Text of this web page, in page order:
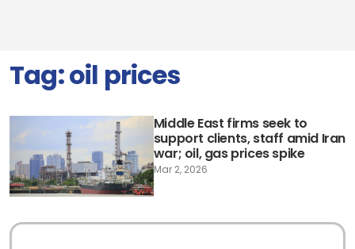
Tag:oil prices
Middle East firms seek to
support clients, staff amid Iran
war; oil, gas prices spike
Mar 2, 2026